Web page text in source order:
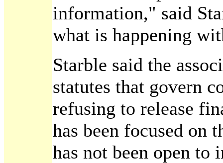
information," said
what is happening
Starble said the
statutes that govern
refusing to release
has been focused on
has not been open